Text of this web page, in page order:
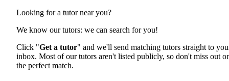
Looking for a tutor near you?
We know our tutors: we can search for you!
Click "Get a tutor" and we'll send matching tutors straight to
inbox. Most of our tutors aren't listed publicly, so don't miss out
the perfect match.